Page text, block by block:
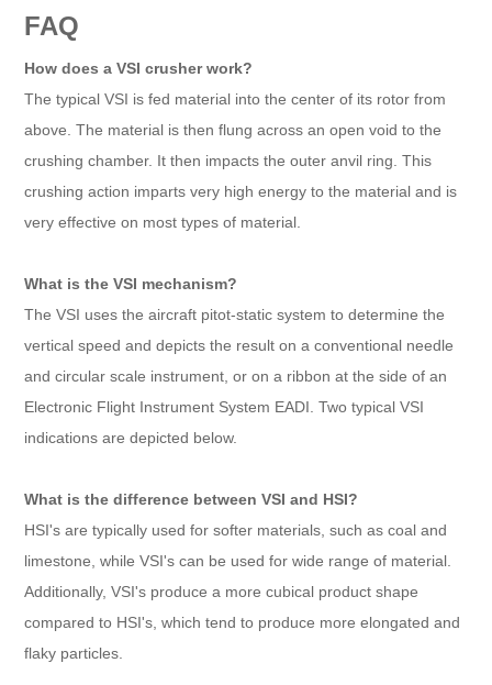
FAQ
How does a VSI crusher work?
The typical VSI is fed material into the center of its rotor from
above. The material is then flung across an open void to the
crushing chamber. It then impacts the outer anvil ring. This
crushing action imparts very high energy to the material and is
very effective on most types of material.
What is the VSI mechanism?
The VSI uses the aircraft pitot-static system to determine the
vertical speed and depicts the result on a conventional needle
and circular scale instrument, or on a ribbon at the side of an
Electronic Flight Instrument System EADI. Two typical VSI
indications are depicted below.
What is the difference between VSI and HSI?
HSI's are typically used for softer materials, such as coal and
limestone, while VSI's can be used for wide range of material.
Additionally, VSI's produce a more cubical product shape
compared to HSI's, which tend to produce more elongated and
flaky particles.